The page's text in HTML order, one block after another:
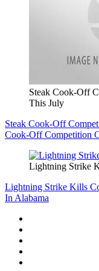
Steak Cook-Off
This July
Steak Cook-Off
Cook-Off Competition
Lightning Strike
Lightning Strike Kills
In Alabama